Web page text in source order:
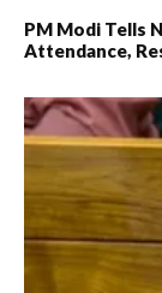
PM Modi Tells
Attendance,